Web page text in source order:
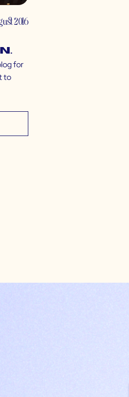
2016
for
to